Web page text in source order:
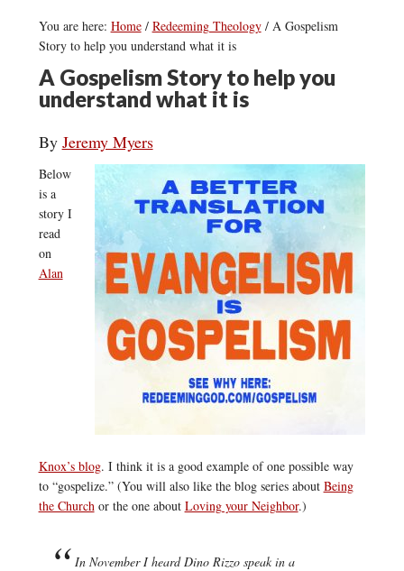
You are here: Home / Redeeming Theology /A Gospelism
Story to help you understand what it is
A Gospelism Story to help you
understand what it is
By Jeremy Myers
Below
is a
story I
read
on
Alan
Knox’s blog. I think it is a good example of one possible way
to “gospelize.” (You will also like the blog series about Being
the Churchor the one about Loving your Neighbor.)
In November I heard Dino Rizzo speak in a